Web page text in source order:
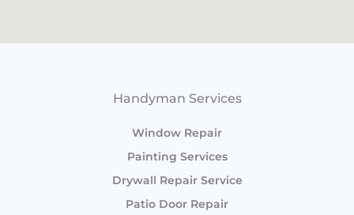
Handyman Services
Window Repair
Painting Services
Drywall Repair Service
Patio Door Repair